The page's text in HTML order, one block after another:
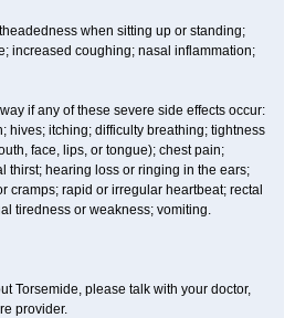
when sitting up or standing;
increased coughing; nasal inflammation;
if any of these severe side effects occur:
hives; itching; difficulty breathing; tightness
face, lips, or tongue); chest pain;
thirst; hearing loss or ringing in the ears;
cramps; rapid or irregular heartbeat; rectal
tiredness or weakness; vomiting.
Torsemide, please talk with your doctor,
provider.